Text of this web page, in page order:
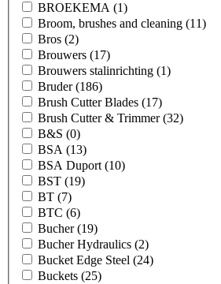
BROEKEMA (1)
Broom, brushes and cleaning (11)
Bros (2)
Brouwers (17)
Brouwers stalinrichting (1)
Bruder(186)
Brush Cutter Blades (17)
Brush Cutter & Trimmer(32)
B&S (0)
BSA (13)
BSA Duport (10)
BST (19)
BT (7)
BTC (6)
Bucher(19)
Bucher Hydraulics (2)
Bucket Edge Steel (24)
Buckets (25)